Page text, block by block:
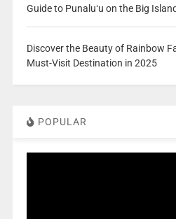
Guide to Punaluʻu on the Big Island
Discover the Beauty of Rainbow
Must-Visit Destination in 2025
POPULAR